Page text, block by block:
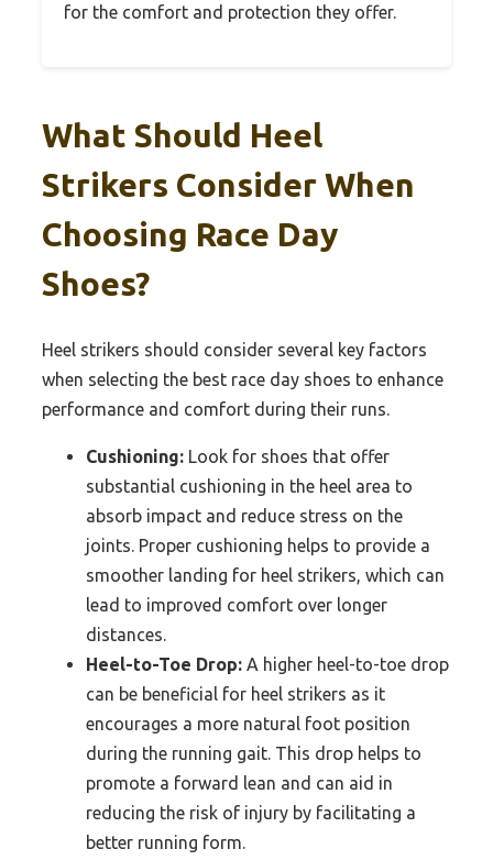
for the comfort and protection they offer.
What Should Heel
Strikers Consider When
Choosing Race Day
Shoes?
Heel strikers should consider several key factors
when selecting the best race day shoes to enhance
performance and comfort during their runs.
Cushioning: Look for shoes that offer
substantial cushioning in the heel area to
absorb impact and reduce stress on the
joints. Proper cushioning helps to provide a
smoother landing for heel strikers, which can
lead to improved comfort over longer
distances.
Heel-to-Toe Drop: A higher heel-to-toe drop
can be beneficial for heel strikers as it
encourages a more natural foot position
during the running gait. This drop helps to
promote a forward lean and can aid in
reducing the risk of injury by facilitating a
better running form.